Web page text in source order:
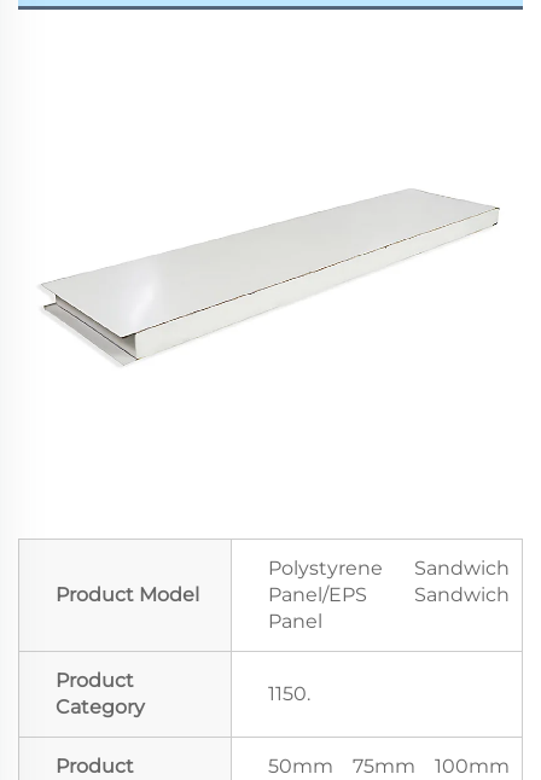
Product Model
Polystyrene Sandwich
Panel/EPS Sandwich
Panel
Product
Category
1150.
Product
50mm 75mm 100mm